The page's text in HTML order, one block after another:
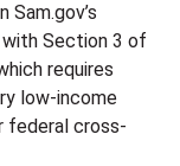
Section 3 of
requires
low-income
federal cross-